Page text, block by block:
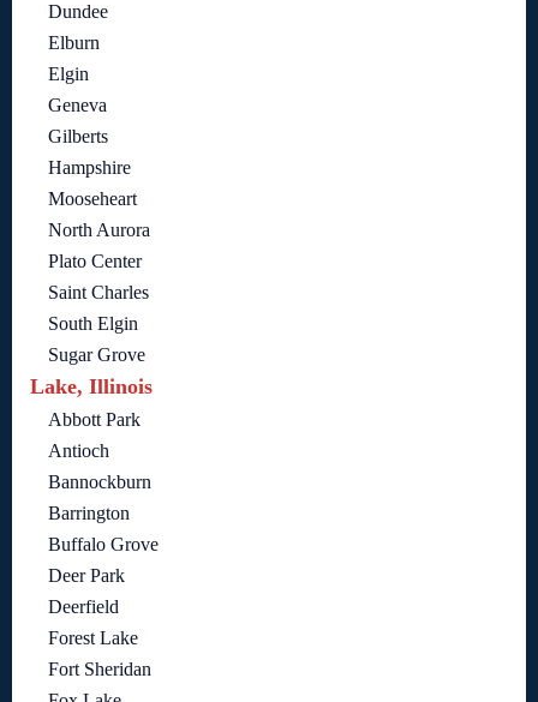
Dundee
Elburn
Elgin
Geneva
Gilberts
Hampshire
Mooseheart
North Aurora
Plato Center
Saint Charles
South Elgin
Sugar Grove
Lake, Illinois
Abbott Park
Antioch
Bannockburn
Barrington
Buffalo Grove
Deer Park
Deerfield
Forest Lake
Fort Sheridan